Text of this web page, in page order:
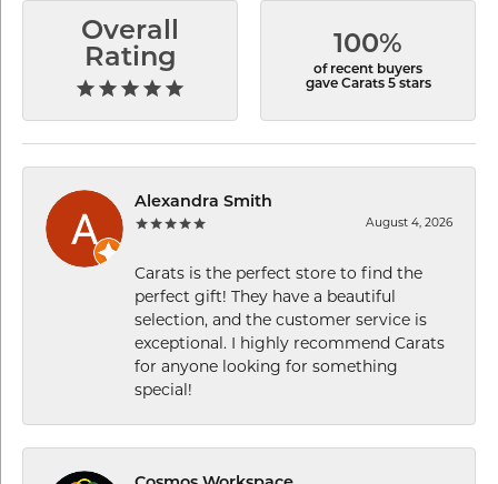
Overall
Rating
100%
of recent buyers
gave Carats 5 stars
Alexandra Smith
August 4, 2026
Carats is the perfect store to find the
perfect gift! They have a beautiful
selection, and the customer service is
exceptional. I highly recommend Carats
for anyone looking for something
special!